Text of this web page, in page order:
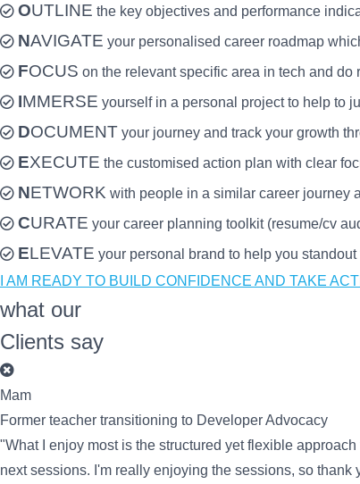
OUTLINE the key objectives and performance
NAVIGATE your personalised career roadmap
FOCUS on the relevant specific area in tech and
IMMERSE yourself in a personal project to help to
DOCUMENT your journey and track your growth
EXECUTE the customised action plan with clear
NETWORK with people in a similar career journey
CURATE your career planning toolkit (resume/cv
ELEVATE your personal brand to help you
I AM READY TO BUILD CONFIDENCE AND TAKE
what our
Clients say
Mam
Former teacher transitioning to Developer Advocacy
"What I enjoy most is the structured yet flexible
next sessions. I'm really enjoying the sessions, so